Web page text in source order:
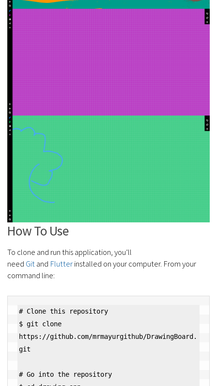
How To Use
To clone and run this application, you’ll
need Gitand Flutterinstalled on your computer. From your
command line:
# Clone this repository
$ git clone
https://github.com/mrmayurgithub/DrawingBoard.
git
# Go into the repository